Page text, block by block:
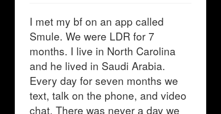
I met my bf on an app called
Smule. We were LDR for 7
months. I live in North Carolina
and he lived in Saudi Arabia.
Every day for seven months we
text, talk on the phone, and video
chat. There was never a day we